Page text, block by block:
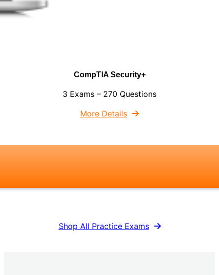
CompTIA Security+
3 Exams – 270 Questions
More Details
Shop All Practice Exams